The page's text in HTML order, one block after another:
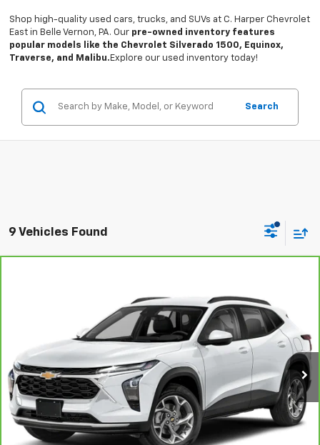
Shop high-quality used cars, trucks, and SUVs at C. Harper Chevrolet
East in Belle Vernon, PA. Our pre-owned inventory features
popular models like the Chevrolet Silverado 1500, Equinox,
Traverse, and Malibu. Explore our used inventory today!
Search
9 Vehicles Found
C. Harper Chevrolet East
KL77LKE2XRC003220Stock:E5248PModel:1TU58
50,739 mi
C. HARPER PRICE
Less
Retail Price: $21,363
Documentation Fee: +$490
Internet Price: $21,853